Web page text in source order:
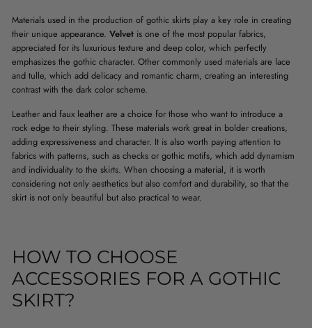
Materials used in the production of gothic skirts play a key role in creating
their unique appearance. Velvet is one of the most popular fabrics,
appreciated for its luxurious texture and deep color, which perfectly
emphasizes the gothic character. Other commonly used materials are lace
and tulle, which add delicacy and romantic charm, creating an interesting
contrast with the dark color scheme.
Leather and faux leather are a choice for those who want to introduce a
rock edge to their styling. These materials work great in bolder creations,
adding expressiveness and character. It is also worth paying attention to
fabrics with patterns, such as checks or gothic motifs, which add dynamism
and individuality to the skirts. When choosing a material, it is worth
considering not only aesthetics but also comfort and durability, so that the
skirt is not only beautiful but also practical to wear.
HOW TO CHOOSE
ACCESSORIES FOR A GOTHIC
SKIRT?